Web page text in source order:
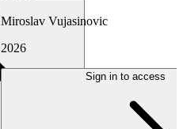
Miroslav Vujasinovic
2026
Sign in to access